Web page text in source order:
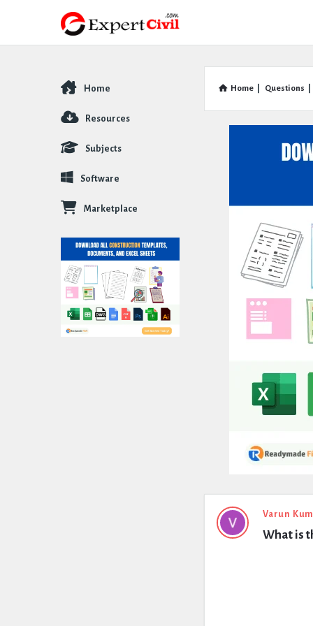
Home Questions
Expert
Civil
Varun
What is
Explore
Home
Resources
Subjects
Software
Marketplace